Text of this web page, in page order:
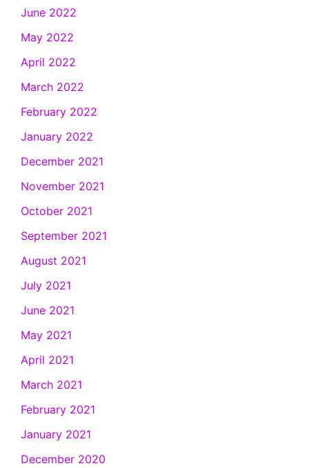
June 2022
May 2022
April 2022
March 2022
February 2022
January 2022
December 2021
November 2021
October 2021
September 2021
August 2021
July 2021
June 2021
May 2021
April 2021
March 2021
February 2021
January 2021
December 2020